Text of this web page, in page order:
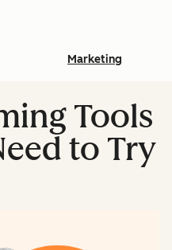
Marketing
Tools
to Try